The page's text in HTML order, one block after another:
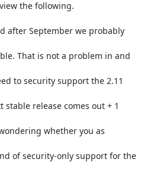
the following.
after September we probably
That is not a problem in and
to security support the 2.11
release comes out + 1
whether you as
of security-only support for the